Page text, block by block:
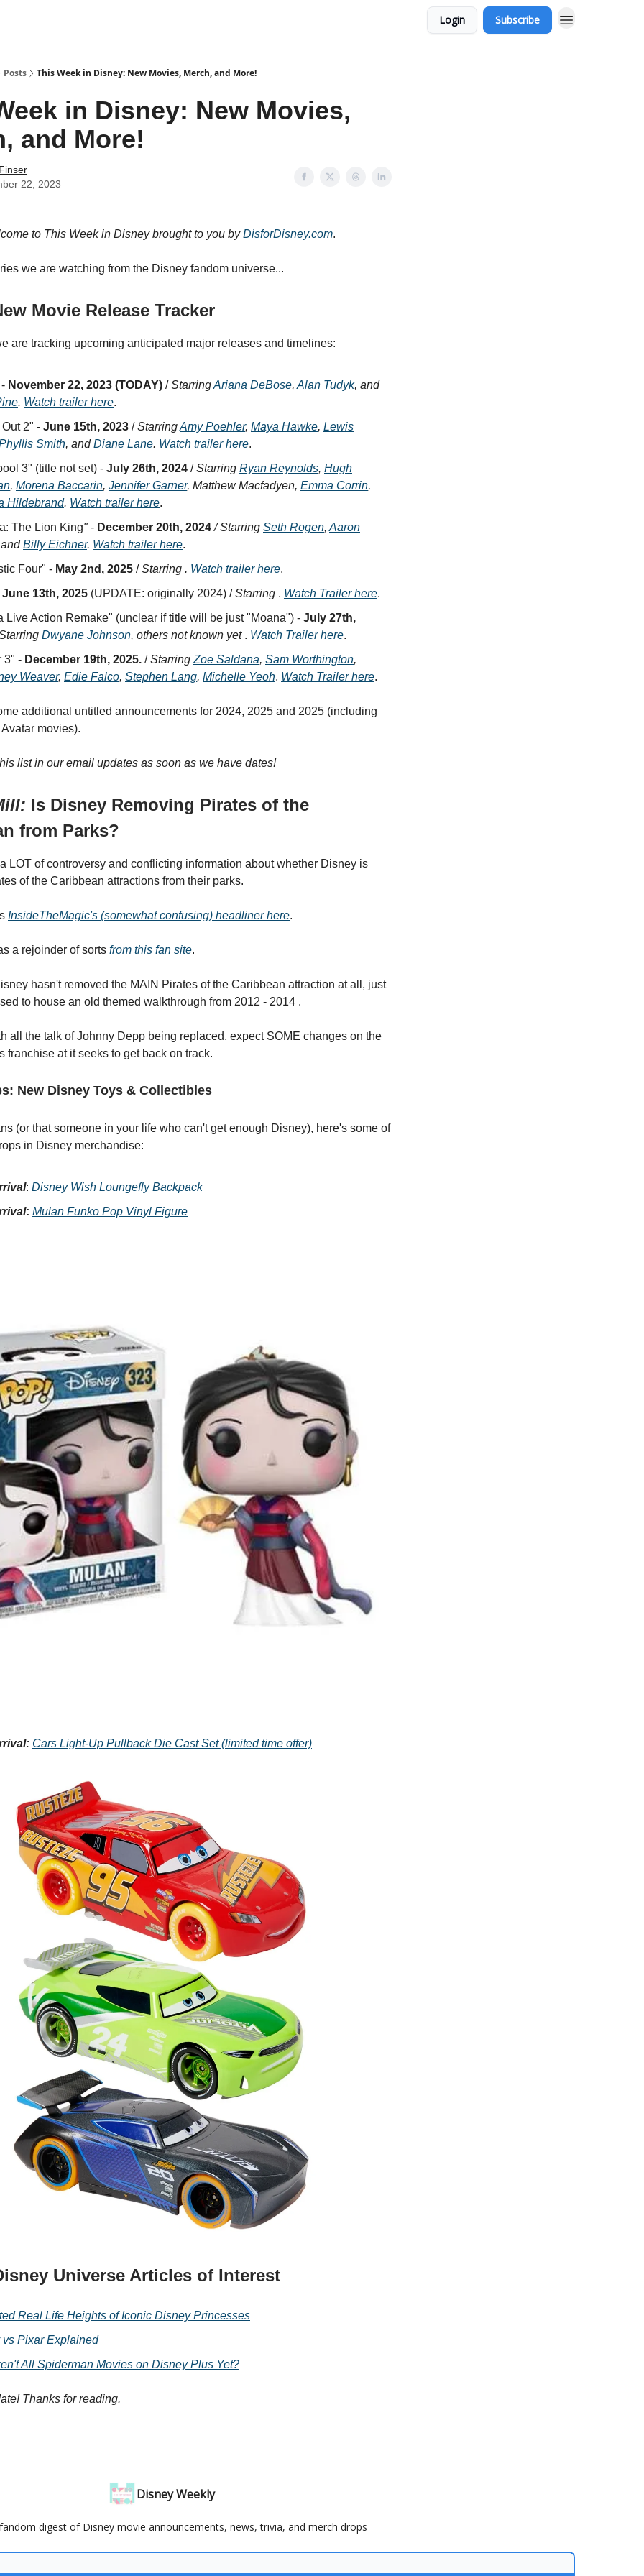
Login Subscribe
Posts This Week in Disney: New Movies, Merch, and More!
in Disney: New Movies,
and More!
22, 2023
to This Week in Disney brought to you byDisforDisney.com.
we are watching from the Disney fandom universe...
Movie Release Tracker
are tracking upcoming anticipated major releases and timelines:
November 22, 2023 (TODAY) /StarringAriana DeBose, Alan Tudyk, and
. Watch trailer here.
2" - June 15th, 2023 /StarringAmy Poehler, Maya Hawke, Lewis
Smith, andDiane Lane. Watch trailer here.
3" (title not set) - July 26th, 2024 /Starring Ryan Reynolds, Hugh
, Morena Baccarin, Jennifer Garner, Matthew Macfadyen, Emma Corrin,
Hildebrand. Watch trailer here.
The Lion King"- December 20th, 2024 / Starring Seth Rogen, Aaron
andBilly Eichner. Watch trailer here.
Four" - May 2nd, 2025 /Starring . Watch trailer here.
June 13th, 2025 (UPDATE: originally 2024) /Starring . Watch Trailer here.
Live Action Remake" (unclear if title will be just "Moana") - July 27th,
Dwyane Johnson, others not known yet. Watch Trailer here.
3" - December 19th, 2025. /Starring Zoe Saldana, Sam Worthington,
Weaver, Edie Falco, Stephen Lang, Michelle Yeoh. Watch Trailer here.
additional untitled announcements for 2024, 2025 and 2025 (including
movies).
list in our email updates as soon as we have dates!
Is Disney Removing Pirates of the
from Parks?
LOT of controversy and conflicting information about whether Disney is
of the Caribbean attractions from their parks.
InsideTheMagic's (somewhat confusing) headliner here.
a rejoinder of sorts from this fan site.
hasn't removed the MAIN Pirates of the Caribbean attraction at all, just
to house an old themed walkthrough from 2012 - 2014 .
all the talk of Johnny Depp being replaced, expect SOME changes on the
franchise at it seeks to get back on track.
New Disney Toys & Collectibles
(or that someone in your life who can't get enough Disney), here's some of
in Disney merchandise:
: Disney Wish Loungefly Backpack
: Mulan Funko Pop Vinyl Figure
Cars Light-Up Pullback Die Cast Set (limited time offer)
Universe Articles of Interest
Real Life Heights of Iconic Disney Princesses
vs Pixar Explained
All Spiderman Movies on Disney Plus Yet?
Thanks for reading.
Disney Weekly
digest of Disney movie announcements, news, trivia, and merch drops